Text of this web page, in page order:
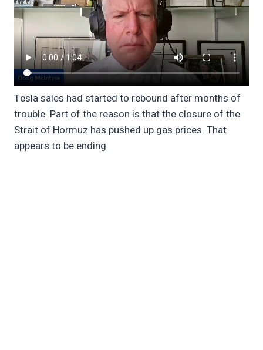
Tesla sales had started to rebound after months of
trouble. Part of the reason is that the closure of the
Strait of Hormuz has pushed up gas prices. That
appears to be ending